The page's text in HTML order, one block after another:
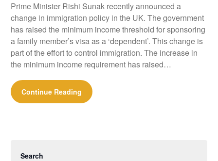
Prime Minister Rishi Sunak recently announced a
change in immigration policy in the UK. The government
has raised the minimum income threshold for sponsoring
a family member’s visa as a ‘dependent’. This change is
part of the effort to control immigration. The increase in
the minimum income requirement has raised…
Continue Reading
Search